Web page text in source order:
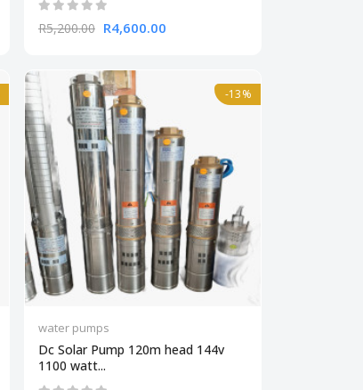
R5,200.00 R4,600.00
-13%
water pumps
Dc Solar Pump 120m head 144v
1100 watt...